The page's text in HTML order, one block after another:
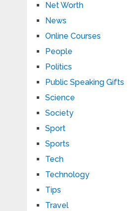
Net Worth
News
Online Courses
People
Politics
Public Speaking Gifts
Science
Society
Sport
Sports
Tech
Technology
Tips
Travel